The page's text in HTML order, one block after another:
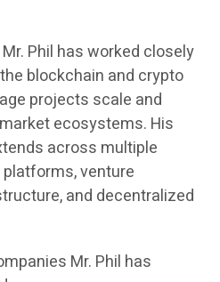
Phil has worked closely
blockchain and crypto
projects scale and
ecosystems. His
across multiple
venture
and decentralized
Mr. Phil has